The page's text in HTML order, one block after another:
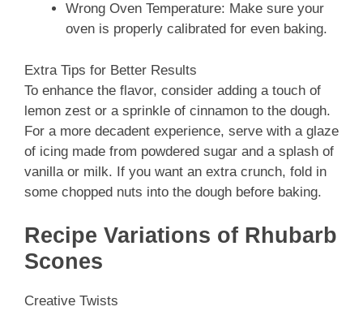
Wrong Oven Temperature: Make sure your
oven is properly calibrated for even baking.
Extra Tips for Better Results
To enhance the flavor, consider adding a touch of
lemon zest or a sprinkle of cinnamon to the dough.
For a more decadent experience, serve with a glaze
of icing made from powdered sugar and a splash of
vanilla or milk. If you want an extra crunch, fold in
some chopped nuts into the dough before baking.
Recipe Variations of Rhubarb
Scones
Creative Twists